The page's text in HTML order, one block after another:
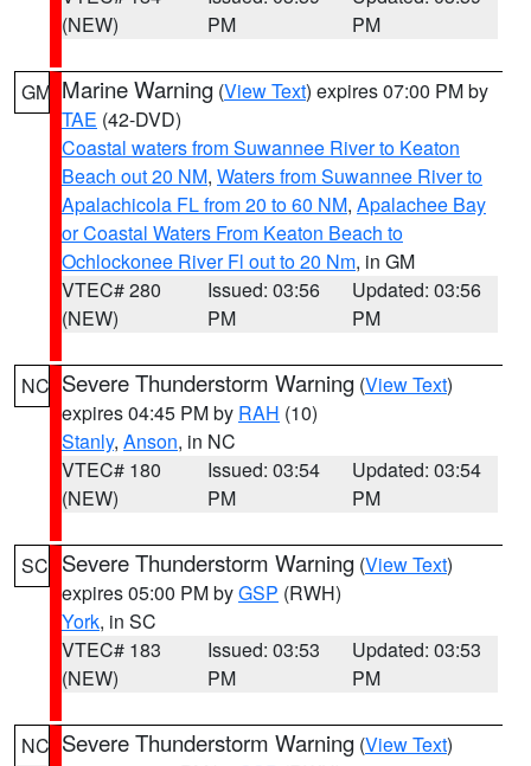
(NEW)
PM
PM
GM Marine Warning (View Text) expires 07:00 PM by
TAE (42-DVD)
Coastal waters from Suwannee River to Keaton
Beach out 20 NM, Waters from Suwannee River to
Apalachicola FL from 20 to 60 NM, Apalachee Bay
or Coastal Waters From Keaton Beach to
Ochlockonee River Fl out to 20 Nm, in GM
VTEC# 280
(NEW)
Issued: 03:56
PM
Updated: 03:56
PM
NC Severe Thunderstorm Warning (View Text)
expires 04:45 PM by RAH (10)
Stanly, Anson, in NC
VTEC# 180
(NEW)
Issued: 03:54
PM
Updated: 03:54
PM
SC Severe Thunderstorm Warning (View Text)
expires 05:00 PM byGSP (RWH)
York, in SC
VTEC# 183
(NEW)
Issued: 03:53
PM
Updated: 03:53
PM
NC Severe Thunderstorm Warning (View Text)